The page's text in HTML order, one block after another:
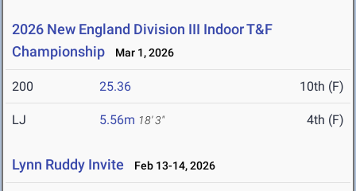
2026 New England Division III Indoor T&F
Championship
Mar 1, 2026
200 25.36 10th (F)
LJ 5.56m 18' 3" 4th (F)
Lynn Ruddy Invite Feb 13-14, 2026